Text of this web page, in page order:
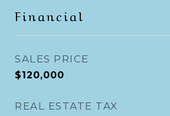
Financial
SALES PRICE
$120,000
REAL ESTATE TAX